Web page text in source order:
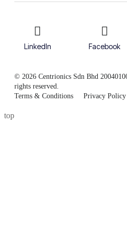
LinkedIn Facebook
© 2026 Centrionics Sdn Bhd
rights reserved.
Terms & Conditions
Privacy Policy
top